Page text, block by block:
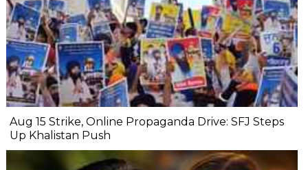
Aug 15 Strike, Online Propaganda Drive: SFJ Steps
Up Khalistan Push